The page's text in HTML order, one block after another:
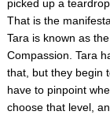
picked up a
That is the
Tara is known as
Compassion. Tara
that, but they begin
have to pinpoint
choose that level,